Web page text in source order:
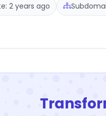
2 years ago